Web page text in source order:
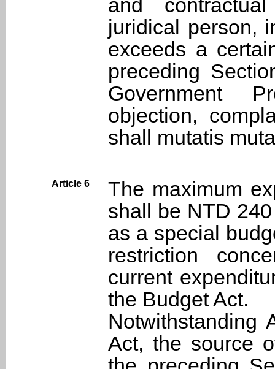
and
juridical person,
exceeds a
preceding
Government
objection,
shall mutatis
Article 6
The maximum
shall be NTD
as a special
restriction
current
the Budget Act.
Notwithstanding
Act, the source